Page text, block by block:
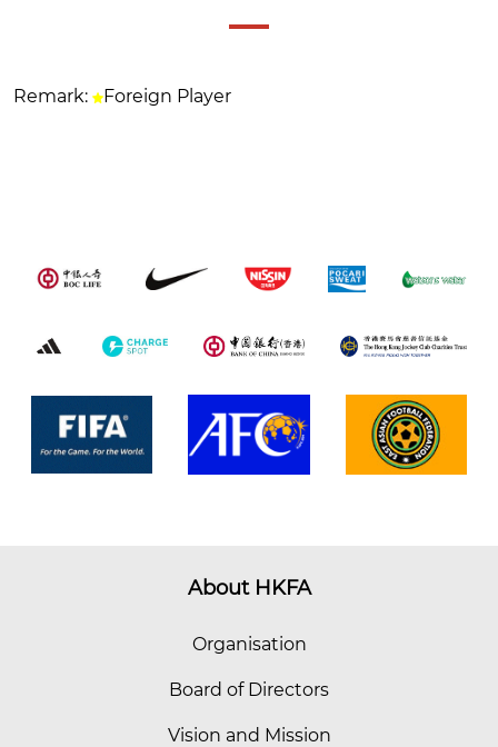
Remark: Foreign Player
About HKFA
Organisation
Board of Directors
Vision and Mission